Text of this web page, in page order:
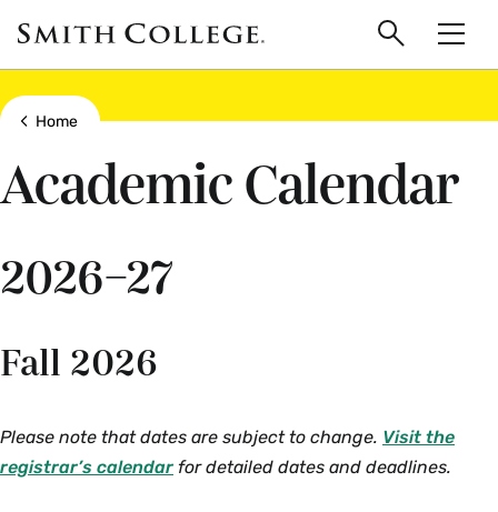
main
content
Smith
College
logo
Search
Show all breadcrumbs
Home
Academic Calendar
2026–27
Fall 2026
Please note that dates are subject to change. Visit the
registrar’s calendar for detailed dates and deadlines.